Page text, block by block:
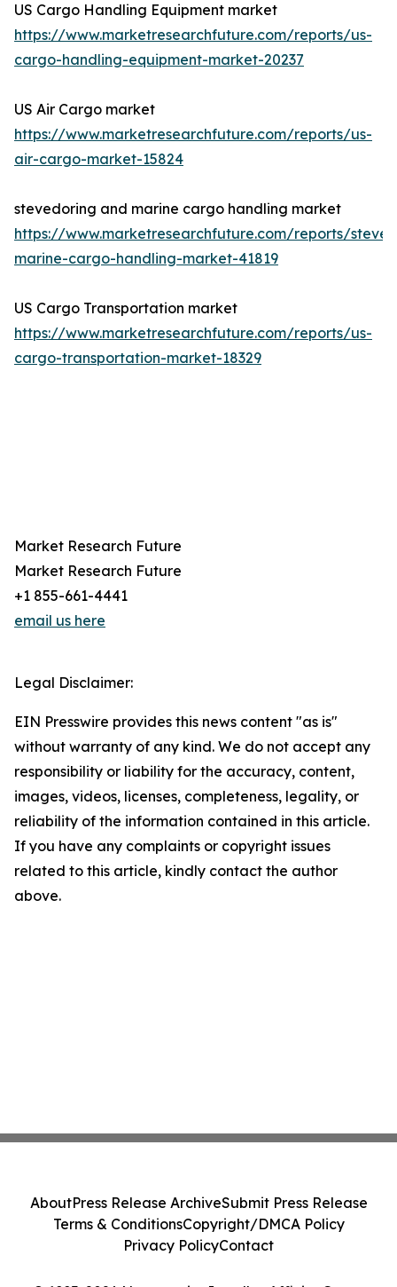
US Cargo Handling Equipment market
https://www.marketresearchfuture.com/reports/us-
cargo-handling-equipment-market-20237
US Air Cargo market
https://www.marketresearchfuture.com/reports/us-
air-cargo-market-15824
stevedoring and marine cargo handling market
https://www.marketresearchfuture.com/reports/
marine-cargo-handling-market-41819
US Cargo Transportation market
https://www.marketresearchfuture.com/reports/us-
cargo-transportation-market-18329
Market Research Future
Market Research Future
+1 855-661-4441
email us here
Legal Disclaimer:
EIN Presswire provides this news content "as is"
without warranty of any kind. We do not accept any
responsibility or liability for the accuracy, content,
images, videos, licenses, completeness, legality, or
reliability of the information contained in this article.
If you have any complaints or copyright issues
related to this article, kindly contact the author
above.
AboutPress Release ArchiveSubmit Press Release
Terms & ConditionsCopyright/DMCA Policy
Privacy PolicyContact